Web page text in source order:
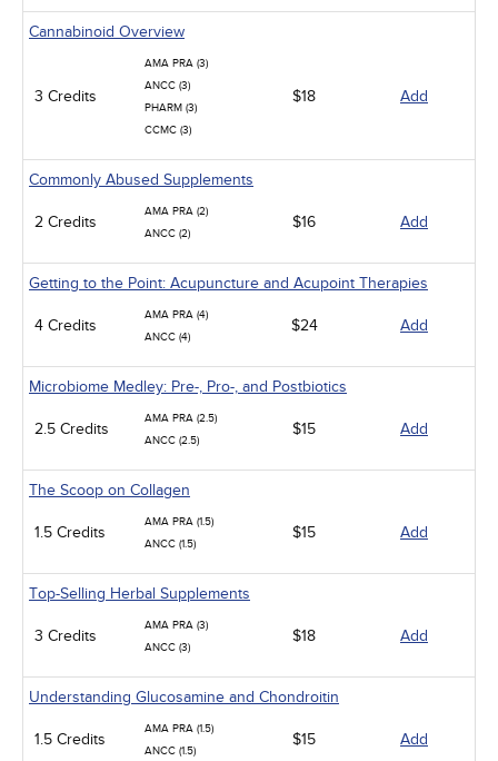
Cannabinoid Overview
3 Credits
AMA PRA (3)
ANCC (3)
PHARM (3)
CCMC (3)
$18 Add
Commonly Abused Supplements
2 Credits
AMA PRA (2)
ANCC (2)
$16 Add
Getting to the Point: Acupuncture and Acupoint Therapies
4 Credits
AMA PRA (4)
ANCC (4)
$24 Add
Microbiome Medley: Pre-, Pro-, and Postbiotics
2.5 Credits
AMA PRA (2.5)
ANCC (2.5)
$15 Add
The Scoop on Collagen
1.5 Credits
AMA PRA (1.5)
ANCC (1.5)
$15 Add
Top-Selling Herbal Supplements
3 Credits
AMA PRA (3)
ANCC (3)
$18 Add
Understanding Glucosamine and Chondroitin
1.5 Credits
AMA PRA (1.5)
ANCC (1.5)
$15 Add